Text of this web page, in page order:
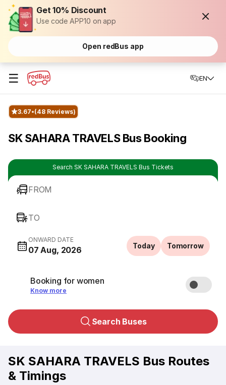
Get 10% Discount
Use code APP10 on app
Open redBus app
☰ EN
3.67 (48 Reviews)
SK SAHARA TRAVELS Bus Booking
Search SK SAHARA TRAVELS Bus Tickets
FROM
TO
ONWARD DATE
07 Aug, 2026 Today Tomorrow
Booking for women
Know more
Search Buses
SK SAHARA TRAVELS Bus Routes
& Timings